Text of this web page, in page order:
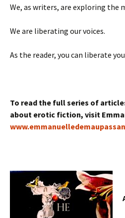
We, as writers, are exploring the
We are liberating our voices.
As the reader, you can liberate
To read the full series of
about erotic fiction, visit